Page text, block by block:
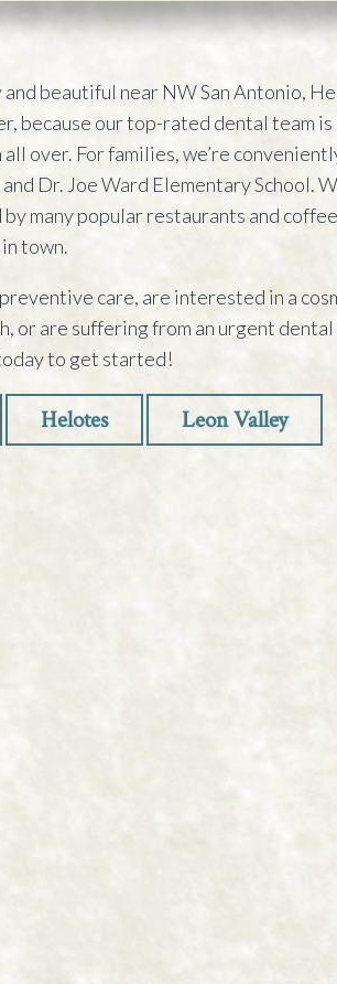
beautiful near NW San Antonio,
because our top-rated dental team
over. For families, we’re
Dr. Joe Ward Elementary School.
many popular restaurants and
town.
care, are interested in a
or are suffering from an urgent dental
to get started!
Helotes Leon Valley